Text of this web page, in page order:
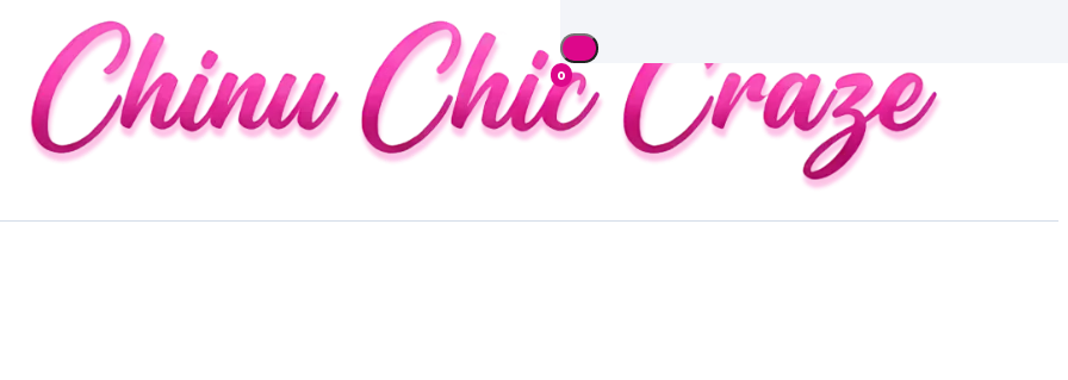
0